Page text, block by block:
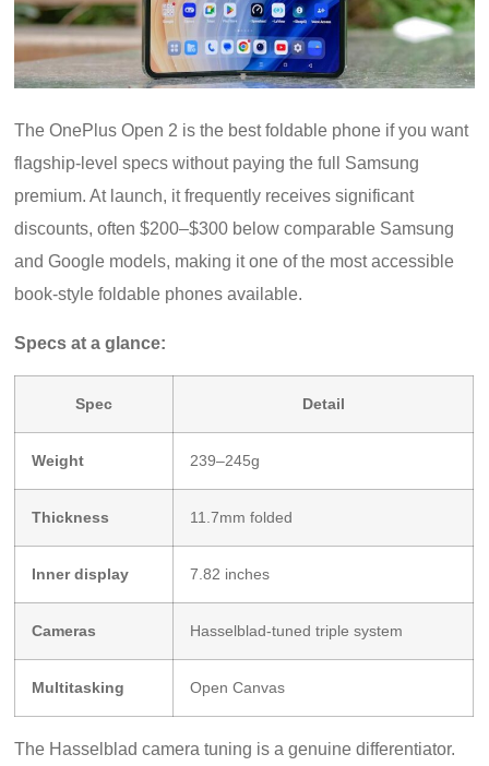
The OnePlus Open 2 is the best foldable phone if you want
flagship-level specs without paying the full Samsung
premium. At launch, it frequently receives significant
discounts, often $200–$300 below comparable Samsung
and Google models, making it one of the most accessible
book-style foldable phones available.
Specs at a glance:
Spec Detail
Weight 239–245g
Thickness 11.7mm folded
Inner display 7.82 inches
Cameras Hasselblad-tuned triple system
Multitasking Open Canvas
The Hasselblad camera tuning is a genuine differentiator.